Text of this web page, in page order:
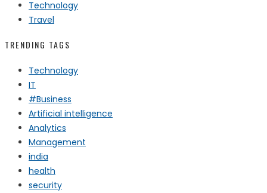
Technology
Travel
TRENDING TAGS
Technology
IT
#Business
Artificial intelligence
Analytics
Management
india
health
security